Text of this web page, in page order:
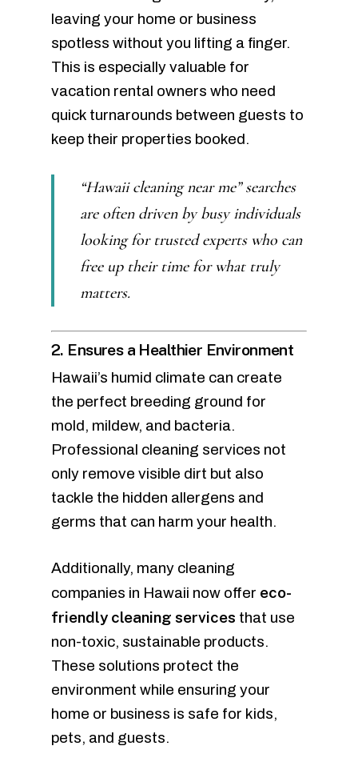
leaving your home or business
spotless without you lifting a finger.
This is especially valuable for
vacation rental owners who need
quick turnarounds between guests to
keep their properties booked.
“Hawaii cleaning near me” searches
are often driven by busy individuals
looking for trusted experts who can
free up their time for what truly
matters.
2. Ensures a Healthier Environment
Hawaii’s humid climate can create
the perfect breeding ground for
mold, mildew, and bacteria.
Professional cleaning services not
only remove visible dirt but also
tackle the hidden allergens and
germs that can harm your health.
Additionally, many cleaning
companies in Hawaii now offer eco-
friendly cleaning services that use
non-toxic, sustainable products.
These solutions protect the
environment while ensuring your
home or business is safe for kids,
pets, and guests.